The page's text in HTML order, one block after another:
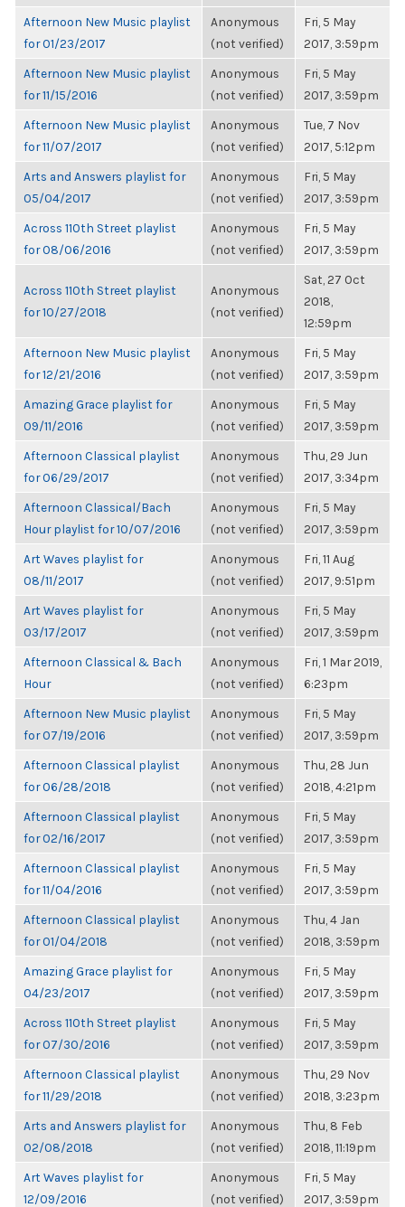
Afternoon New Music playlist
for 01/23/2017
Anonymous
(not verified)
Fri, 5 May
2017, 3:59pm
Afternoon New Music playlist
for 11/15/2016
Anonymous
(not verified)
Fri, 5 May
2017, 3:59pm
Afternoon New Music playlist
for 11/07/2017
Anonymous
(not verified)
Tue, 7 Nov
2017, 5:12pm
Arts and Answers playlist for
05/04/2017
Anonymous
(not verified)
Fri, 5 May
2017, 3:59pm
Across 110th Street playlist
for 08/06/2016
Anonymous
(not verified)
Fri, 5 May
2017, 3:59pm
Across 110th Street playlist
for 10/27/2018
Anonymous
(not verified)
Sat, 27 Oct
2018,
12:59pm
Afternoon New Music playlist
for 12/21/2016
Anonymous
(not verified)
Fri, 5 May
2017, 3:59pm
Amazing Grace playlist for
09/11/2016
Anonymous
(not verified)
Fri, 5 May
2017, 3:59pm
Afternoon Classical playlist
for 06/29/2017
Anonymous
(not verified)
Thu, 29 Jun
2017, 3:34pm
Afternoon Classical/Bach
Hour playlist for 10/07/2016
Anonymous
(not verified)
Fri, 5 May
2017, 3:59pm
Art Waves playlist for
08/11/2017
Anonymous
(not verified)
Fri, 11 Aug
2017, 9:51pm
Art Waves playlist for
03/17/2017
Anonymous
(not verified)
Fri, 5 May
2017, 3:59pm
Afternoon Classical & Bach
Hour
Anonymous
(not verified)
Fri, 1 Mar 2019,
6:23pm
Afternoon New Music playlist
for 07/19/2016
Anonymous
(not verified)
Fri, 5 May
2017, 3:59pm
Afternoon Classical playlist
for 06/28/2018
Anonymous
(not verified)
Thu, 28 Jun
2018, 4:21pm
Afternoon Classical playlist
for 02/16/2017
Anonymous
(not verified)
Fri, 5 May
2017, 3:59pm
Afternoon Classical playlist
for 11/04/2016
Anonymous
(not verified)
Fri, 5 May
2017, 3:59pm
Afternoon Classical playlist
for 01/04/2018
Anonymous
(not verified)
Thu, 4 Jan
2018, 3:59pm
Amazing Grace playlist for
04/23/2017
Anonymous
(not verified)
Fri, 5 May
2017, 3:59pm
Across 110th Street playlist
for 07/30/2016
Anonymous
(not verified)
Fri, 5 May
2017, 3:59pm
Afternoon Classical playlist
for 11/29/2018
Anonymous
(not verified)
Thu, 29 Nov
2018, 3:23pm
Arts and Answers playlist for
02/08/2018
Anonymous
(not verified)
Thu, 8 Feb
2018, 11:19pm
Art Waves playlist for
12/09/2016
Anonymous
(not verified)
Fri, 5 May
2017, 3:59pm